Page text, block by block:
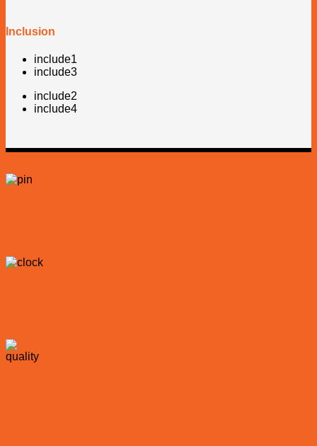
Inclusion
include1
include3
include2
include4